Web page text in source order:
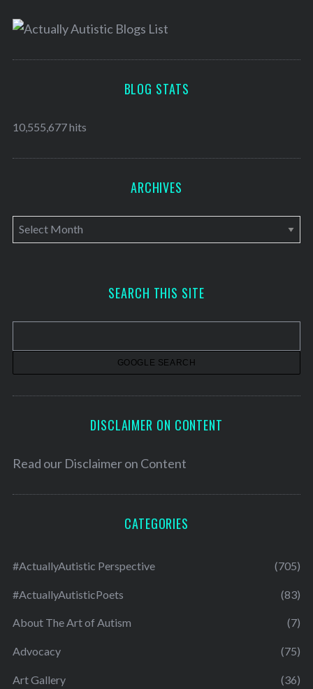
BLOG STATS
10,555,677 hits
ARCHIVES
A
r
v
SEARCH THIS SITE
DISCLAIMER ON CONTENT
Read our Disclaimer on Content
CATEGORIES
#ActuallyAutistic Perspective (705)
#ActuallyAutisticPoets (83)
About The Art of Autism (7)
Advocacy (75)
Art Gallery (36)